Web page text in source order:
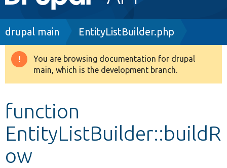
navigation
Drupal 8+
Develop for Drupal
Breadcrumb
drupal main EntityListBuilder.php
Warning
message
You are browsing documentation for drupal
main, which is the development branch.
function
EntityListBuilder::buildR
ow